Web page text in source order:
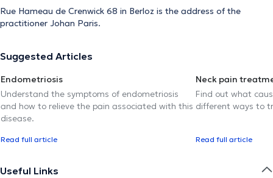
Rue Hameau de Crenwick 68 in Berloz is the address of the
practitioner Johan Paris.
Suggested Articles
Endometriosis
Understand the symptoms of endometriosis
and how to relieve the pain associated with this
disease.
Read full article
Neck pain
Find out what
different ways to
Read full article
Useful Links